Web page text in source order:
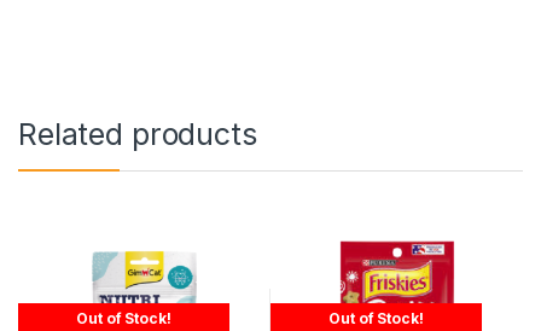
Related products
Out of Stock! Out of Stock!